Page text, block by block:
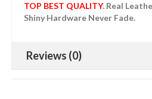
TOP BEST QUALITY. Real
Shiny Hardware Never Fade.
Reviews (0)